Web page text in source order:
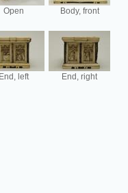
Open Body, front
End, left End, right